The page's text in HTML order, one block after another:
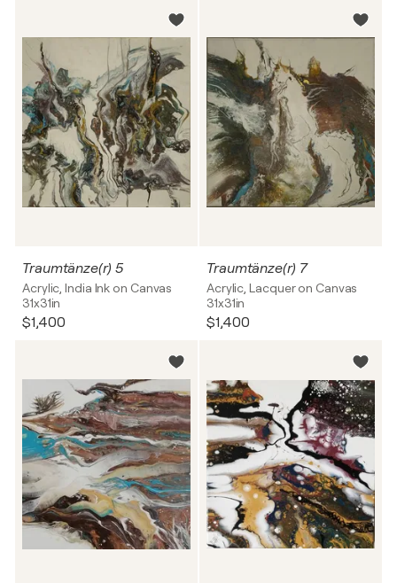
Traumtänze(r) 5
Acrylic, India Ink on Canvas
31x31in
$1,400
Traumtänze(r) 7
Acrylic, Lacquer on Canvas
31x31in
$1,400